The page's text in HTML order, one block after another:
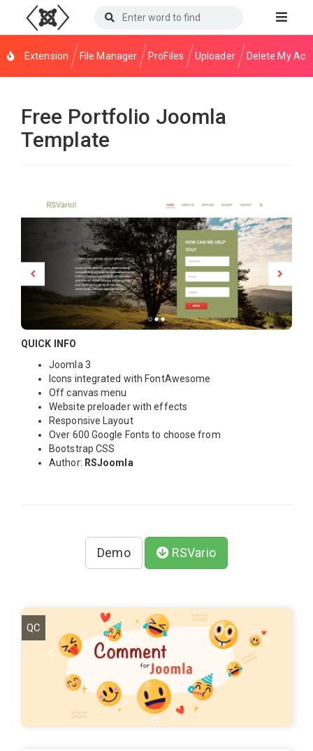
Extension File Manager ProFiles Uploader Delete My
Free Portfolio Joomla
Template
QUICK INFO
Joomla 3
Icons integrated with FontAwesome
Off canvas menu
Website preloader with effects
Responsive Layout
Over 600 Google Fonts to choose from
Bootstrap CSS
Author: RSJoomla
Demo RSVario
QC